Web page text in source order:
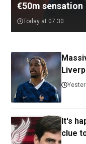
€50m sensation
Today at 07:30
It's
clue